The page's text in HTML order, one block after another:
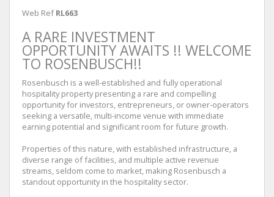
Web Ref RL663
A RARE INVESTMENT
OPPORTUNITY AWAITS !! WELCOME
TO ROSENBUSCH!!
Rosenbusch is a well-established and fully operational
hospitality property presenting a rare and compelling
opportunity for investors, entrepreneurs, or owner-operators
seeking a versatile, multi-income venue with immediate
earning potential and significant room for future growth.
Properties of this nature, with established infrastructure, a
diverse range of facilities, and multiple active revenue
streams, seldom come to market, making Rosenbusch a
standout opportunity in the hospitality sector.